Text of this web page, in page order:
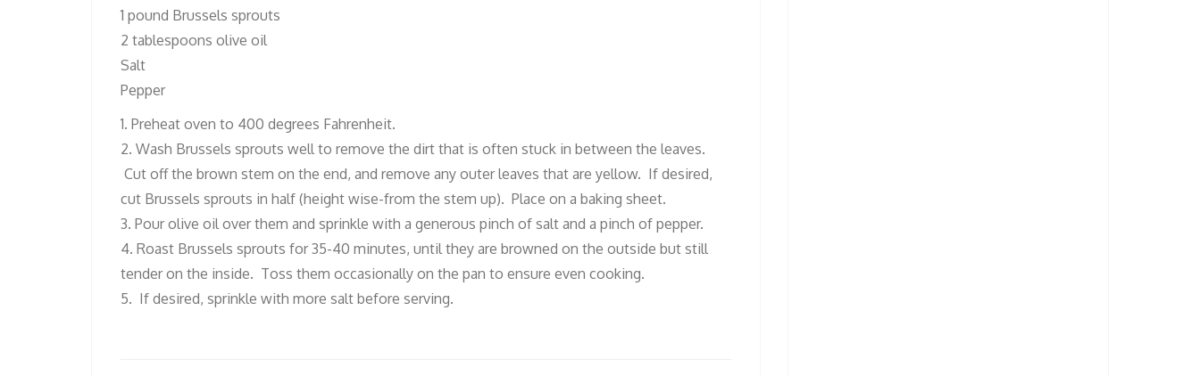
1 pound Brussels sprouts
2 tablespoons olive oil
Salt
Pepper
1. Preheat oven to 400 degrees Fahrenheit.
2. Wash Brussels sprouts well to remove the dirt that is often stuck in between the leaves.
Cut off the brown stem on the end, and remove any outer leaves that are yellow. If desired,
cut Brussels sprouts in half (height wise-from the stem up). Place on a baking sheet.
3. Pour olive oil over them and sprinkle with a generous pinch of salt and a pinch of pepper.
4. Roast Brussels sprouts for 35-40 minutes, until they are browned on the outside but still
tender on the inside. Toss them occasionally on the pan to ensure even cooking.
5. If desired, sprinkle with more salt before serving.